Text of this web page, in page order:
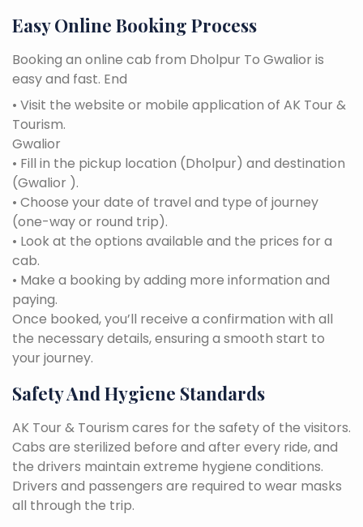
Easy Online Booking Process
Booking an online cab from Dholpur To Gwalior is
easy and fast. End
• Visit the website or mobile application of AK Tour &
Tourism.
Gwalior
• Fill in the pickup location (Dholpur) and destination
(Gwalior ).
• Choose your date of travel and type of journey
(one-way or round trip).
• Look at the options available and the prices for a
cab.
• Make a booking by adding more information and
paying.
Once booked, you’ll receive a confirmation with all
the necessary details, ensuring a smooth start to
your journey.
Safety And Hygiene Standards
AK Tour & Tourism cares for the safety of the visitors.
Cabs are sterilized before and after every ride, and
the drivers maintain extreme hygiene conditions.
Drivers and passengers are required to wear masks
all through the trip.